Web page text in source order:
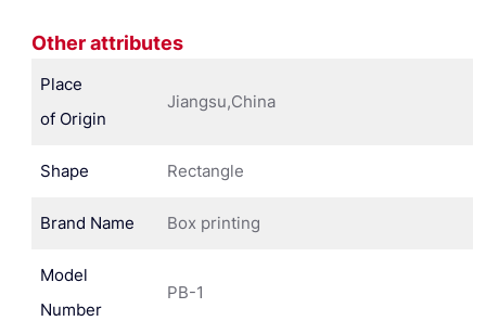
Other attributes
Place
of Origin
Jiangsu,China
Shape Rectangle
Brand Name Box printing
Model
Number
PB-1